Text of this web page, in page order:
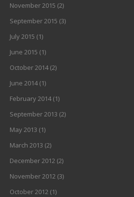
November 2015 (2)
September 2015 (3)
July 2015 (1)
June 2015 (1)
October 2014(2)
June 2014(1)
February 2014(1)
September 2013 (2)
May 2013 (1)
March 2013 (2)
December 2012 (2)
November 2012 (3)
October 2012 (1)